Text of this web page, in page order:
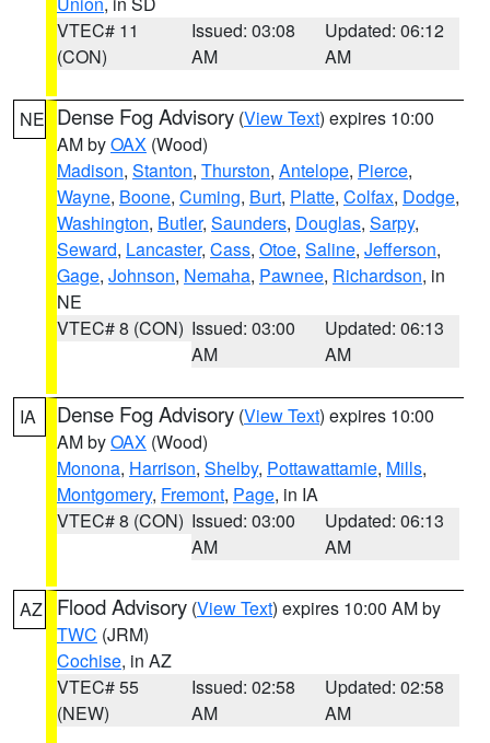
VTEC# 11
(CON)
Issued: 03:08
AM
Updated: 06:12
AM
NE Dense Fog Advisory (View Text) expires 10:00
AM byOAX (Wood)
Madison, Stanton, Thurston, Antelope, Pierce,
Wayne, Boone, Cuming, Burt, Platte, Colfax, Dodge,
Washington, Butler, Saunders, Douglas, Sarpy,
Seward, Lancaster, Cass, Otoe, Saline, Jefferson,
Gage, Johnson, Nemaha, Pawnee, Richardson, in
NE
VTEC# 8 (CON) Issued: 03:00
AM
Updated: 06:13
AM
IA Dense Fog Advisory (View Text) expires 10:00
AM byOAX (Wood)
Monona, Harrison, Shelby, Pottawattamie, Mills,
Montgomery, Fremont, Page, in IA
VTEC# 8 (CON) Issued: 03:00
AM
Updated: 06:13
AM
AZ Flood Advisory (View Text) expires 10:00 AM by
TWC (JRM)
Cochise, in AZ
VTEC# 55
(NEW)
Issued: 02:58
AM
Updated: 02:58
AM